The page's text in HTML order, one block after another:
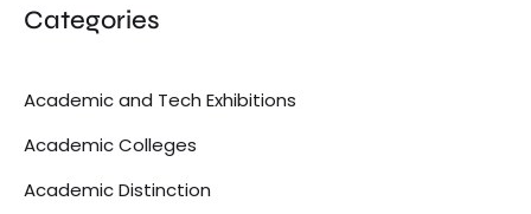
Categories
Academic and Tech Exhibitions
Academic Colleges
Academic Distinction